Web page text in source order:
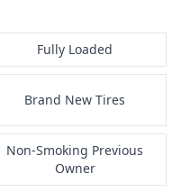
Fully Loaded
Brand New Tires
Non-Smoking Previous
Owner